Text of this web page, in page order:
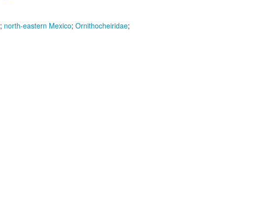
; north-eastern Mexico; Ornithocheiridae;